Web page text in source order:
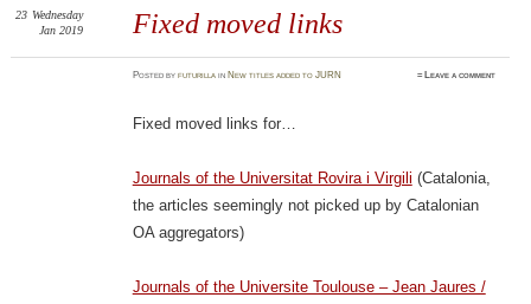
Fixed moved links
23 Wednesday
Jan 2019
Postedbyfuturilla in New titles added to JURN ≈ Leave a comment
Fixed moved links for…
Journals of the Universitat Rovira i Virgili (Catalonia,
the articles seemingly not picked up by Catalonian
OA aggregators)
Journals of the Universite Toulouse – Jean Jaures /